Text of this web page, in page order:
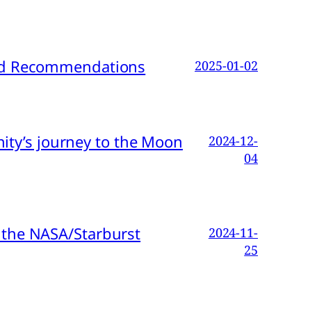
Recommendations 2025-01-02
journey to the Moon
2024-12-
04
NASA/Starburst
2024-11-
25